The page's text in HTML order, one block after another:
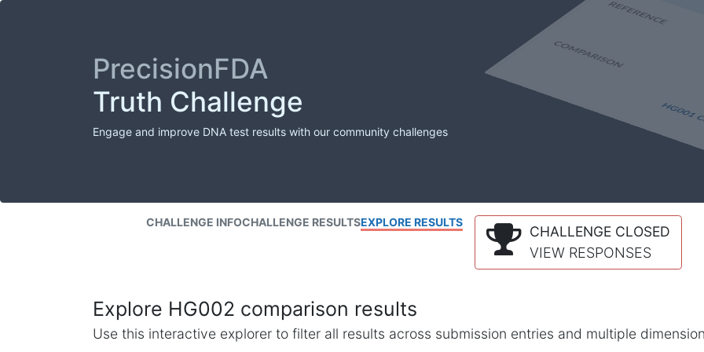
PrecisionFDA
Truth Challenge
Engage and improve DNA test results with our community challenges
CHALLENGE INFOCHALLENGE RESULTSEXPLORE RESULTS
CHALLENGE CLOSED
VIEW RESPONSES
Explore HG002 comparison results
Use this interactive explorer to filter all results across submission entries and multiple